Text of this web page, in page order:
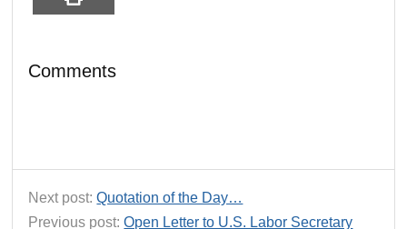
Comments
Next post:Quotation of the Day…
Previous post:Open Letter to U.S. Labor Secretary